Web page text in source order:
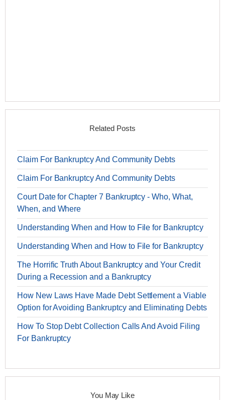
Related Posts
Claim For Bankruptcy And Community Debts
Claim For Bankruptcy And Community Debts
Court Date for Chapter 7 Bankruptcy - Who, What,
When, and Where
Understanding When and How to File for Bankruptcy
Understanding When and How to File for Bankruptcy
The Horrific Truth About Bankruptcy and Your Credit
During a Recession and a Bankruptcy
How New Laws Have Made Debt Settlement a Viable
Option for Avoiding Bankruptcy and Eliminating Debts
How To Stop Debt Collection Calls And Avoid Filing
For Bankruptcy
You May Like